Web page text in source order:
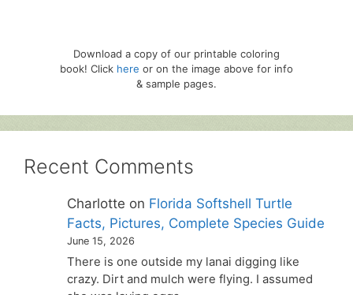
Download a copy of our printable coloring
book! Click here or on the image above for info
& sample pages.
Recent Comments
Charlotte on Florida Softshell Turtle
Facts, Pictures, Complete Species Guide
June 15, 2026
There is one outside my lanai digging like
crazy. Dirt and mulch were flying. I assumed